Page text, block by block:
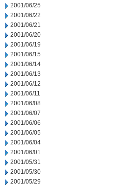
2001/06/25
2001/06/22
2001/06/21
2001/06/20
2001/06/19
2001/06/15
2001/06/14
2001/06/13
2001/06/12
2001/06/11
2001/06/08
2001/06/07
2001/06/06
2001/06/05
2001/06/04
2001/06/01
2001/05/31
2001/05/30
2001/05/29